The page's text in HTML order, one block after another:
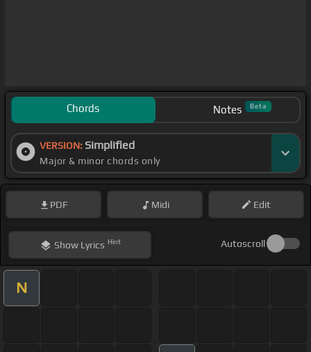
Chords Notes Beta
VERSION: Simplified
Major & minor chords only
PDF Midi Edit
ShowLyrics Hint Autoscroll
N